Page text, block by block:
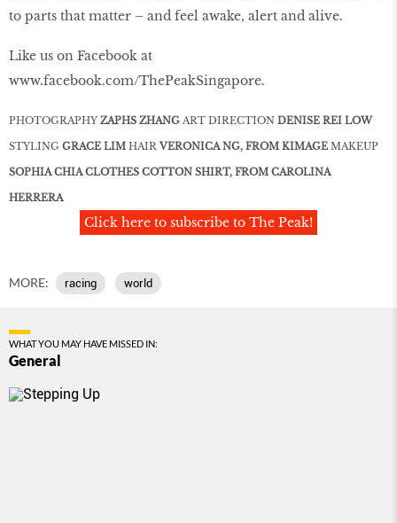
to parts that matter – and feel awake, alert and alive.
Like us on Facebook at
www.facebook.com/ThePeakSingapore.
PHOTOGRAPHY ZAPHS ZHANG ART DIRECTION DENISE REI LOW
STYLING GRACE LIM HAIR VERONICA NG, FROM KIMAGE MAKEUP
SOPHIA CHIA CLOTHES COTTON SHIRT, FROM CAROLINA
HERRERA
Click here to subscribe to The Peak!
MORE: racing world
WHAT YOU MAY HAVE MISSED IN:
General